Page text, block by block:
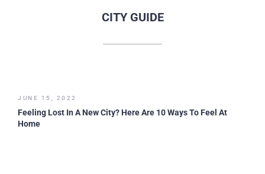
CITY GUIDE
JUNE 15, 2022
Feeling Lost In A New City? Here Are 10 Ways To Feel At
Home